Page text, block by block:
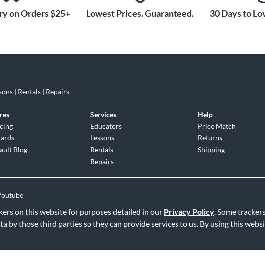
on this website for purposes detailed in our Privacy Policy. Some
by those third parties so they can provide services to us. By using this
on Orders $25+ Lowest Prices. Guaranteed. 30 Days to
| Rentals | Repairs
Blog
Services
Educators
Lessons
Rentals
Repairs
Help
Price Match
Returns
Shipping